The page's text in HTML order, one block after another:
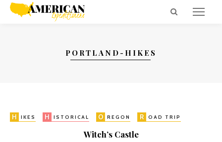
PORTLAND-HIKES
H IKES H ISTORICAL O REGON R OAD TRIP
Witch’s Castle